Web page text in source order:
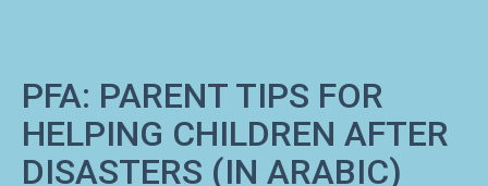
PFA: PARENT TIPS FOR
HELPING CHILDREN AFTER
DISASTERS (IN ARABIC)